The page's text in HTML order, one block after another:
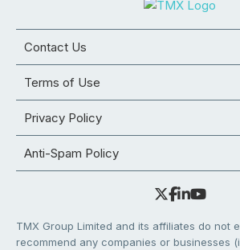
Contact Us
Terms of Use
Privacy Policy
Anti-Spam Policy
TMX Group Limited and its affiliates do not
recommend any companies or businesses